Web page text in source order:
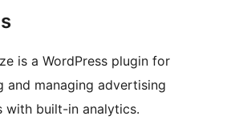
is a WordPress plugin for
and managing advertising
with built-in analytics.